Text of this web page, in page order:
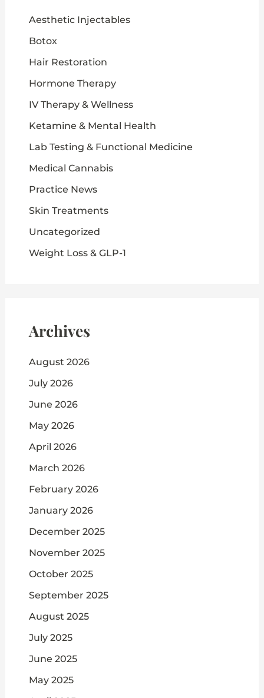
Aesthetic Injectables
Botox
Hair Restoration
Hormone Therapy
IV Therapy & Wellness
Ketamine & Mental Health
Lab Testing & Functional Medicine
Medical Cannabis
Practice News
Skin Treatments
Uncategorized
Weight Loss & GLP-1
Archives
August 2026
July 2026
June 2026
May 2026
April 2026
March 2026
February 2026
January 2026
December 2025
November 2025
October 2025
September 2025
August 2025
July 2025
June 2025
May 2025